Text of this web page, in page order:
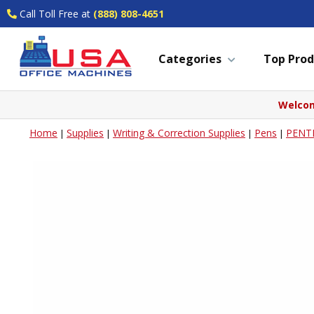
Call Toll Free at (888) 808-4651
Categories Top
Home | Supplies | Writing & Correction Supplies | Pens |